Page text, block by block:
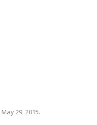
May 29, 2015.